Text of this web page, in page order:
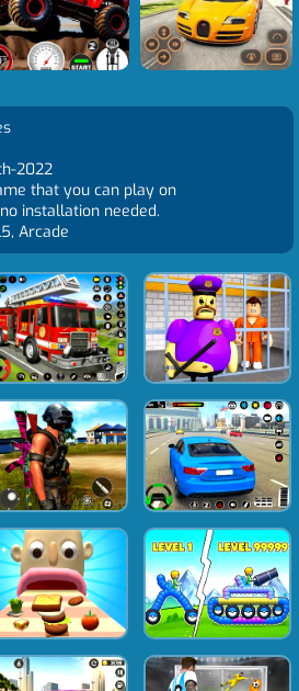
2022
that you can play on
installation needed.
Arcade